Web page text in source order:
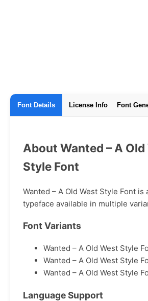
Font Details License Info Font
About Wanted – A Old
Style Font
Wanted – A Old West Style Font is
typeface available in multiple
Font Variants
Wanted – A Old West Style
Wanted – A Old West Style
Wanted – A Old West Style
Language Support